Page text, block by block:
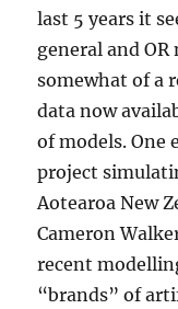
last 5 years it
general and
somewhat of a
data now
of models. One
project
Aotearoa New
Cameron
recent
“brands” of